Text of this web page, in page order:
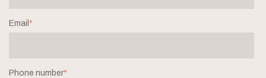
Email *
Phone number*